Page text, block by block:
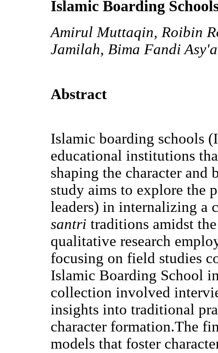
Islamic Boarding
Amirul Muttaqin, Roibin
Jamilah, Bima Fandi
Abstract
Islamic boarding schools
educational institutions
shaping the character and
study aims to explore the
leaders) in internalizing a
santri traditions amidst
qualitative research
focusing on field studies
Islamic Boarding School
collection involved
insights into traditional
character formation.The
models that foster